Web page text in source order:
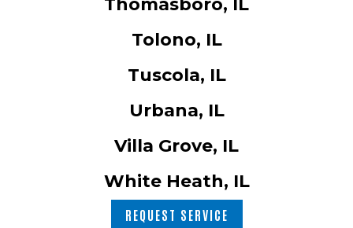
Thomasboro, IL
Tolono, IL
Tuscola, IL
Urbana, IL
Villa Grove, IL
White Heath, IL
REQUEST SERVICE